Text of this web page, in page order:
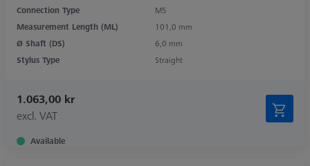
Connection Type
M5
Measurement Length (ML)
101,0 mm
Ø Shaft (DS)
6,0 mm
Stylus Type
Straight
1.063,00 kr
excl. VAT
Available